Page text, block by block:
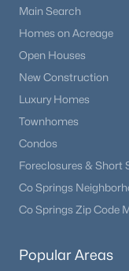
Main Search
Homes on Acreage
Open Houses
New Construction
Luxury Homes
Townhomes
Condos
Foreclosures & Short
Co Springs
Co Springs Zip Code
Popular Areas